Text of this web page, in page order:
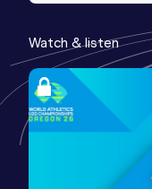
3:54.44
Competition
Halle
800 Metres
Watch & listen